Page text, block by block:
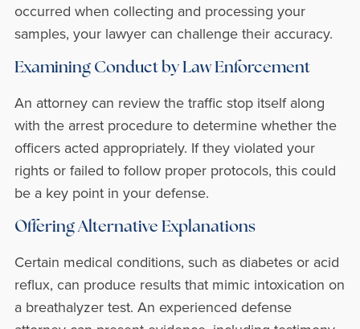
occurred when collecting and processing your
samples, your lawyer can challenge their accuracy.
Examining Conduct by Law Enforcement
An attorney can review the traffic stop itself along
with the arrest procedure to determine whether the
officers acted appropriately. If they violated your
rights or failed to follow proper protocols, this could
be a key point in your defense.
Offering Alternative Explanations
Certain medical conditions, such as diabetes or acid
reflux, can produce results that mimic intoxication on
a breathalyzer test. An experienced defense